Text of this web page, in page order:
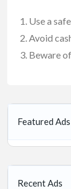
Use a
Avoid
Beware
Featured Ads
Recent Ads